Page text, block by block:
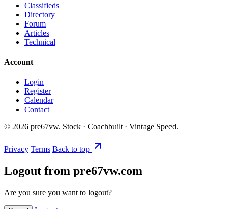
Classifieds
Directory
Forum
Articles
Technical
Account
Login
Register
Calendar
Contact
© 2026 pre67vw. Stock · Coachbuilt · Vintage Speed.
Privacy Terms Back to top
Logout from pre67vw.com
Are you sure you want to logout?